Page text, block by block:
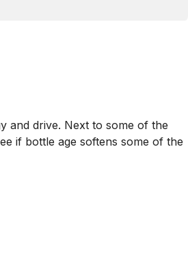
and drive. Next to some of the
if bottle age softens some of the